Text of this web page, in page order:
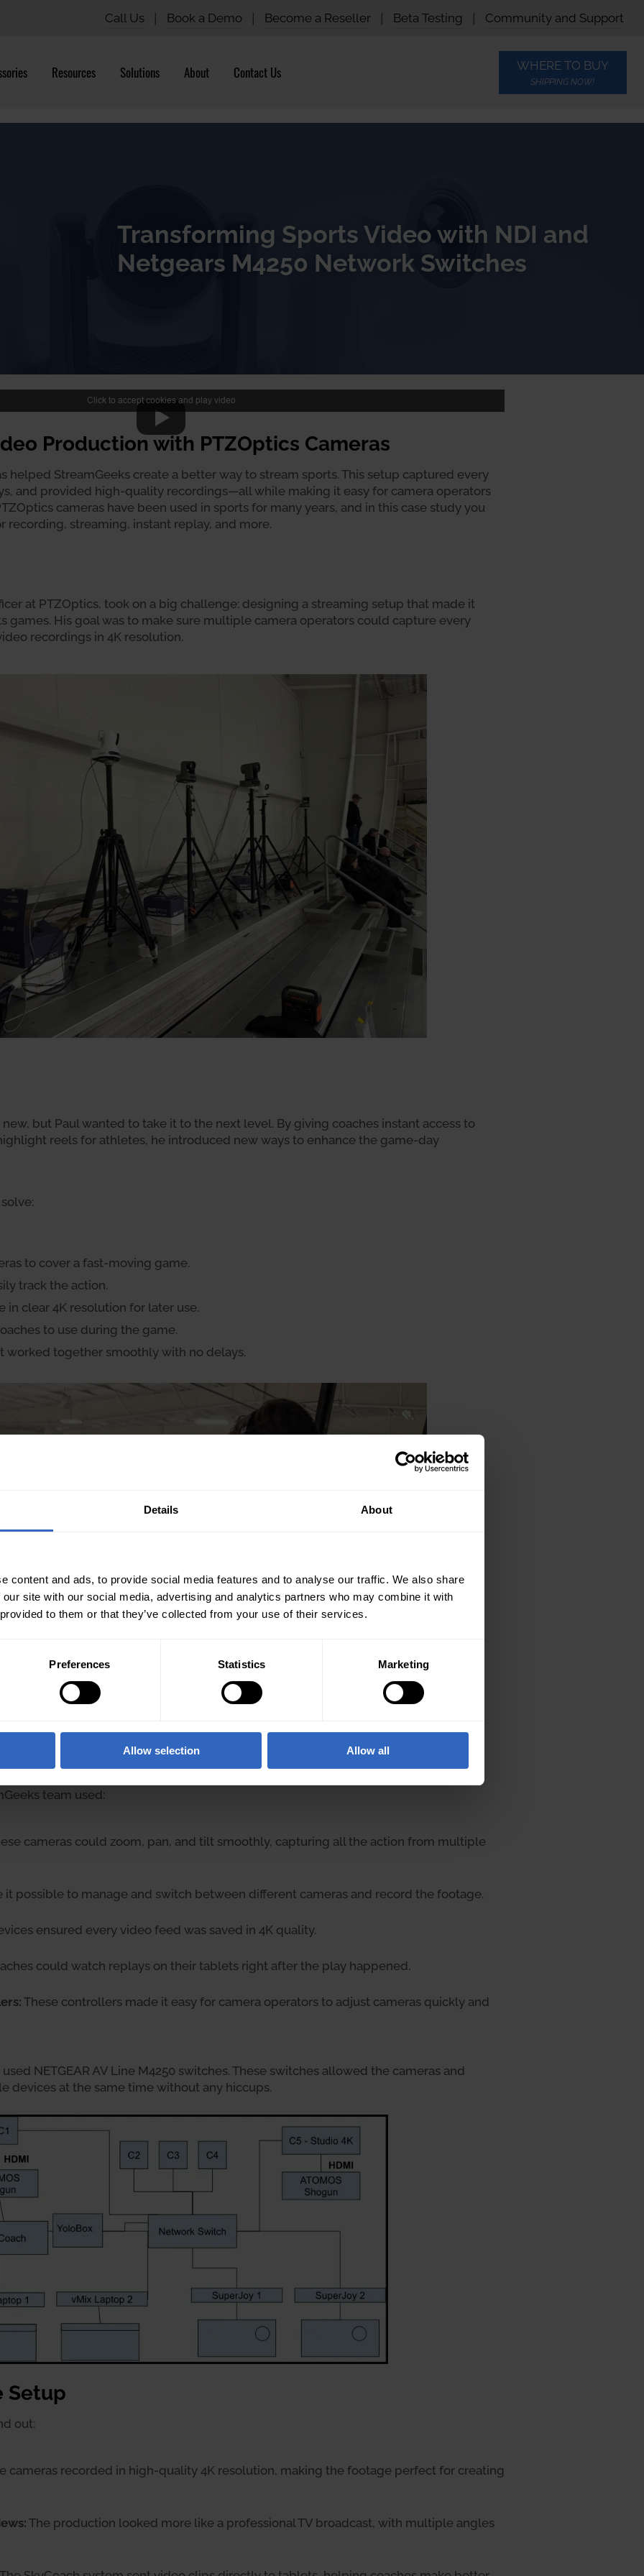
Details About
content and ads, to provide social media features and to analyse our traffic. We also share
site with our social media, advertising and analytics partners who may combine it with
to them or that they’ve collected from your use of their services.
Preferences Statistics Marketing
Allow selection Allow all
Call Us Book a Demo Become a Reseller Beta Testing Community and Support
Resources Solutions About Contact Us WHERE TO BUY
SHIPPING NOW!
Transforming Sports Video with NDI and
Netgears M4250 Network Switches
Click to accept cookies and play video
Production with PTZOptics Cameras
helped StreamGeeks create a better way to stream sports. This setup captured every
and provided high-quality recordings—all while making it easy for camera operators
cameras have been used in sports for many years, and in this case study you
recording, streaming, instant replay, and more.
at PTZOptics, took on a big challenge: designing a streaming setup that made it
games. His goal was to make sure multiple camera operators could capture every
recordings in 4K resolution.
but Paul wanted to take it to the next level. By giving coaches instant access to
reels for athletes, he introduced new ways to enhance the game-day
to cover a fast-moving game.
track the action.
in clear 4K resolution for later use.
to use during the game.
worked together smoothly with no delays.
team used:
cameras could zoom, pan, and tilt smoothly, capturing all the action from multiple
it possible to manage and switch between different cameras and record the footage.
ensured every video feed was saved in 4K quality.
could watch replays on their tablets right after the play happened.
These controllers made it easy for camera operators to adjust cameras quickly and
NETGEAR AV Line M4250 switches. These switches allowed the cameras and
devices at the same time without any hiccups.
Setup
out:
cameras recorded in high-quality 4K resolution, making the footage perfect for creating
The production looked more like a professional TV broadcast, with multiple angles